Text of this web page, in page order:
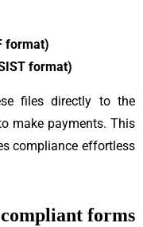
format)
format)
files directly to the
make payments. This
compliance effortless
forms